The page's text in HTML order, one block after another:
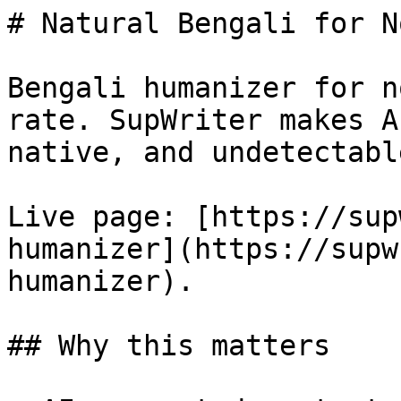
# Natural Bengali for
Bengali humanizer for
rate. SupWriter
native, and
Live page: [https://
humanizer](https://
humanizer).
## Why this matters